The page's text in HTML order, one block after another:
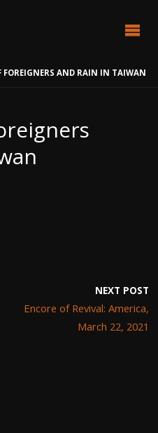
FOREIGNERS AND RAIN IN TAIWAN
NEXT POST
Encore of Revival: America,
March 22, 2021